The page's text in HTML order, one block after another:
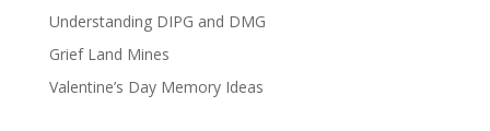
Understanding DIPG and DMG
Grief Land Mines
Valentine’s Day Memory Ideas